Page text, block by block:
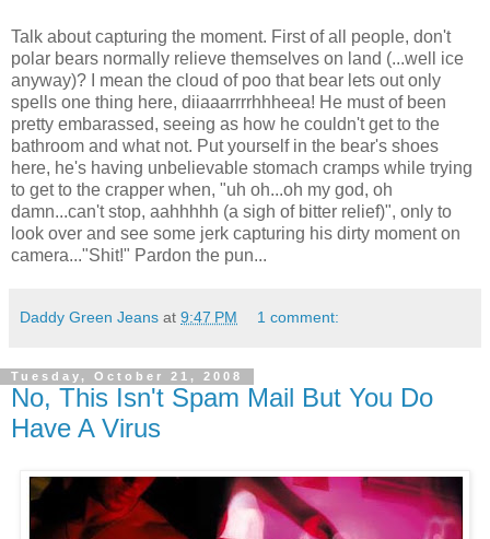
Talk about capturing the moment. First of all people, don't
polar bears normally relieve themselves on land (...well ice
anyway)? I mean the cloud of poo that bear lets out only
spells one thing here, diiaaarrrrhhheea! He must of been
pretty embarassed, seeing as how he couldn't get to the
bathroom and what not. Put yourself in the bear's shoes
here, he's having unbelievable stomach cramps while trying
to get to the crapper when, "uh oh...oh my god, oh
damn...can't stop, aahhhhh (a sigh of bitter relief)", only to
look over and see some jerk capturing his dirty moment on
camera..."Shit!" Pardon the pun...
Daddy Green Jeans at 9:47 PM 1 comment:
Tuesday, October 21, 2008
No, This Isn't Spam Mail But You Do
Have A Virus